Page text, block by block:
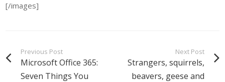
[/images]
Previous Post
Microsoft Office 365:
Seven Things You
Next Post
Strangers, squirrels,
beavers, geese and